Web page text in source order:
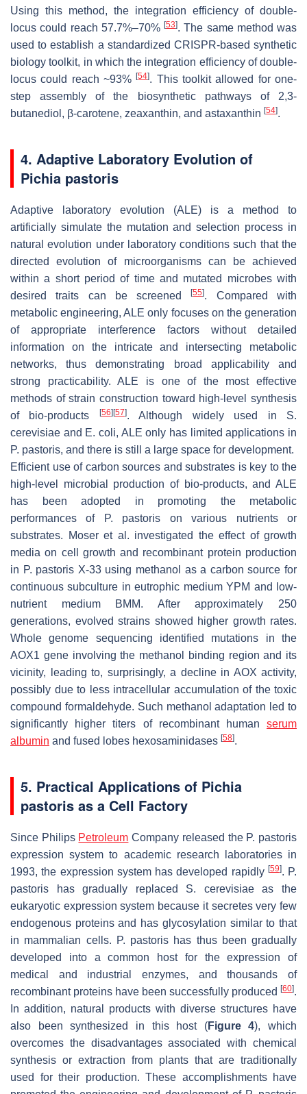
Using this method, the integration efficiency of double-
locus could reach 57.7%–70% [53]. The same method was
used to establish a standardized CRISPR-based synthetic
biology toolkit, in which the integration efficiency of double-
locus could reach ~93%[54]. This toolkit allowed for one-
step assembly of the biosynthetic pathways of 2,3-
butanediol, β-carotene, zeaxanthin, and astaxanthin [54].
4. Adaptive Laboratory Evolution of
Pichia pastoris
Adaptive laboratory evolution (ALE) is a method to
artificially simulate the mutation and selection process in
natural evolution under laboratory conditions such that the
directed evolution of microorganisms can be achieved
within a short period of time and mutated microbes with
desired traits can be screened[55]. Compared with
metabolic engineering, ALE only focuses on the generation
of appropriate interference factors without detailed
information on the intricate and intersecting metabolic
networks, thus demonstrating broad applicability and
strong practicability. ALE is one of the most effective
methods of strain construction toward high-level synthesis
of bio-products
[56] [57]. Although widely used in S.
cerevisiae and E. coli, ALE only has limited applications in
P. pastoris, and there is still a large space for development.
Efficient use of carbon sources and substrates is key to the
high-level microbial production of bio-products, and ALE
has been adopted in promoting the metabolic
performances of
P. pastoris on various nutrients or
substrates. Moser et al. investigated the effect of growth
media on cell growth and recombinant protein production
in P. pastoris X-33 using methanol as a carbon source for
continuous subculture in eutrophic medium YPM and low-
nutrient medium BMM. After approximately 250
generations, evolved strains showed higher growth rates.
Whole genome sequencing identified mutations in the
AOX1 gene involving the methanol binding region and its
vicinity, leading to, surprisingly, a decline in AOX activity,
possibly due to less intracellular accumulation of the toxic
compound formaldehyde. Such methanol adaptation led to
significantly higher titers of recombinant human serum
albumin and fused lobes hexosaminidases [58].
5. Practical Applications of Pichia
pastoris as a Cell Factory
Since Philips Petroleum Company released the P. pastoris
expression system to academic research laboratories in
1993, the expression system has developed rapidly [59]. P.
pastoris has gradually replaced S. cerevisiaeas the
eukaryotic expression system because it secretes very few
endogenous proteins and has glycosylation similar to that
in mammalian cells. P. pastoris has thus been gradually
developed into a common host for the expression of
medical and industrial enzymes, and thousands of
recombinant proteins have been successfully produced [60].
In addition, natural products with diverse structures have
also been synthesized in this host (Figure 4), which
overcomes the disadvantages associated with chemical
synthesis or extraction from plants that are traditionally
used for their production. These accomplishments have